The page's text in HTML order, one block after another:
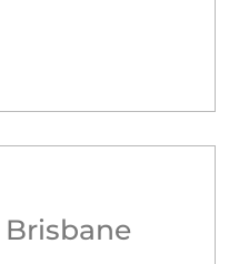
Brisbane